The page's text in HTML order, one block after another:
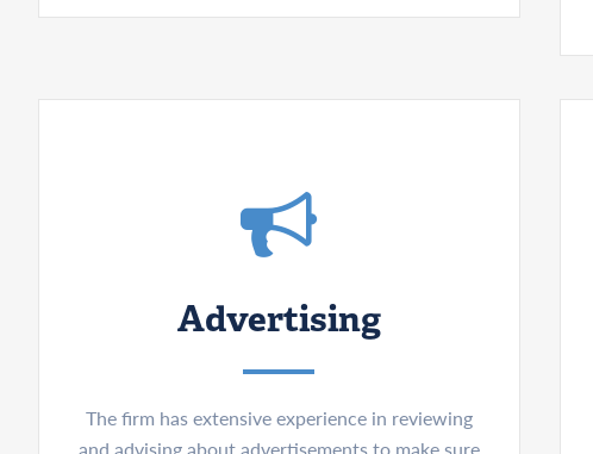
Advertising
The firm has extensive experience in reviewing